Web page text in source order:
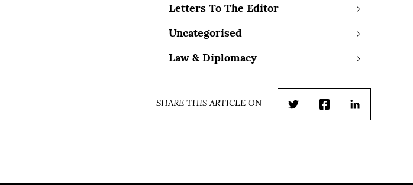
Letters To The Editor
Uncategorised
Law & Diplomacy
SHARE THIS ARTICLE ON
TwitterFacebookLinkedIn